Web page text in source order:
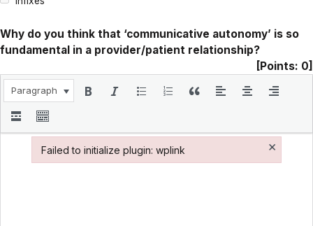
Why do you think that ‘communicative autonomy’ is so
fundamental in a provider/patient relationship?
[Points: 0]
Paragraph
Failed to initialize plugin: wplink ×
Failed to initialize plugin: wplink